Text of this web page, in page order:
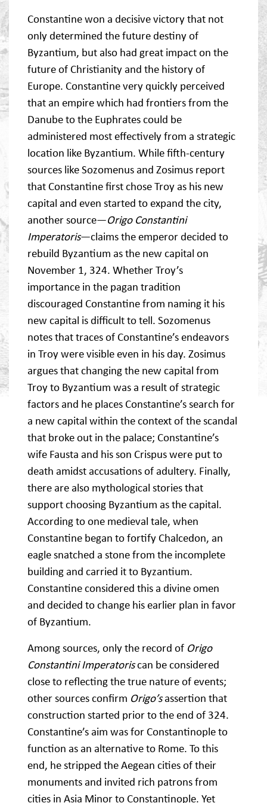
Constantine won a decisive victory that not
only determined the future destiny of
Byzantium, but also had great impact on the
future of Christianity and the history of
Europe. Constantine very quickly perceived
that an empire which had frontiers from the
Danube to the Euphrates could be
administered most effectively from a strategic
location like Byzantium. While fifth-century
sources like Sozomenus and Zosimus report
that Constantine first chose Troy as his new
capital and even started to expand the city,
another source—Origo Constantini
Imperatoris—claims the emperor decided to
rebuild Byzantium as the new capital on
November 1, 324. Whether Troy’s
importance in the pagan tradition
discouraged Constantine from naming it his
new capital is difficult to tell. Sozomenus
notes that traces of Constantine’s endeavors
in Troy were visible even in his day. Zosimus
argues that changing the new capital from
Troy to Byzantium was a result of strategic
factors and he places Constantine’s search for
a new capital within the context of the scandal
that broke out in the palace; Constantine’s
wife Fausta and his son Crispus were put to
death amidst accusations of adultery. Finally,
there are also mythological stories that
support choosing Byzantium as the capital.
According to one medieval tale, when
Constantine began to fortify Chalcedon, an
eagle snatched a stone from the incomplete
building and carried it to Byzantium.
Constantine considered this a divine omen
and decided to change his earlier plan in favor
of Byzantium.
Among sources, only the record of Origo
Constantini Imperatoriscan be considered
close to reflecting the true nature of events;
other sources confirm Origo’sassertion that
construction started prior to the end of 324.
Constantine’s aim was for Constantinople to
function as an alternative to Rome. To this
end, he stripped the Aegean cities of their
monuments and invited rich patrons from
cities in Asia Minor to Constantinople. Yet